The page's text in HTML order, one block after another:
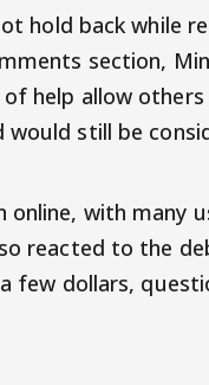
hold back while
section,
help allow others
still be
with many
reacted to the
few dollars,